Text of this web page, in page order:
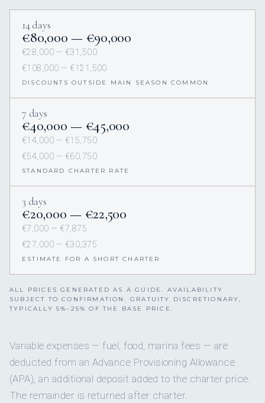
14 days
€80,000 — €90,000
€28,000 — €31,500
€108,000 — €121,500
DISCOUNTS OUTSIDE MAIN SEASON COMMON
7 days
€40,000 — €45,000
€14,000 — €15,750
€54,000 — €60,750
STANDARD CHARTER RATE
3 days
€20,000 — €22,500
€7,000 — €7,875
€27,000 — €30,375
ESTIMATE FOR A SHORT CHARTER
ALL PRICES GENERATED AS A GUIDE. AVAILABILITY
SUBJECT TO CONFIRMATION. GRATUITY DISCRETIONARY,
TYPICALLY 5%–25% OF THE BASE PRICE.
Variable expenses — fuel, food, marina fees — are
deducted from an Advance Provisioning Allowance
(APA), an additional deposit added to the charter price.
The remainder is returned after charter.